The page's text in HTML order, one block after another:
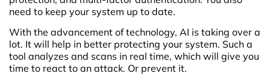
need to keep your system up to date.
With the advancement of technology, AI is taking over a
lot. It will help in better protecting your system. Such a
tool analyzes and scans in real time, which will give you
time to react to an attack. Or prevent it.